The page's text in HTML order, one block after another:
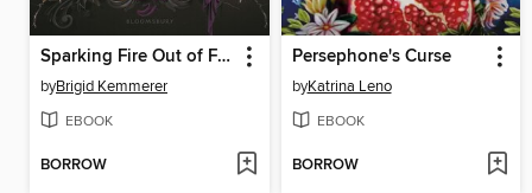
Sparking Fire Out of Fate
byBrigid Kemmerer
EBOOK
BORROW
Persephone's Curse
byKatrina Leno
EBOOK
BORROW